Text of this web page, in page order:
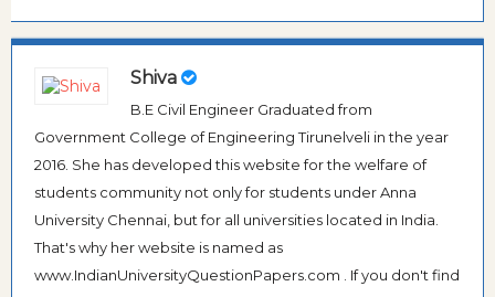
Shiva
B.E Civil Engineer Graduated from
Government College of Engineering Tirunelveli in the year
2016. She has developed this website for the welfare of
students community not only for students under Anna
University Chennai, but for all universities located in India.
That's why her website is named as
www.IndianUniversityQuestionPapers.com . If you don't find